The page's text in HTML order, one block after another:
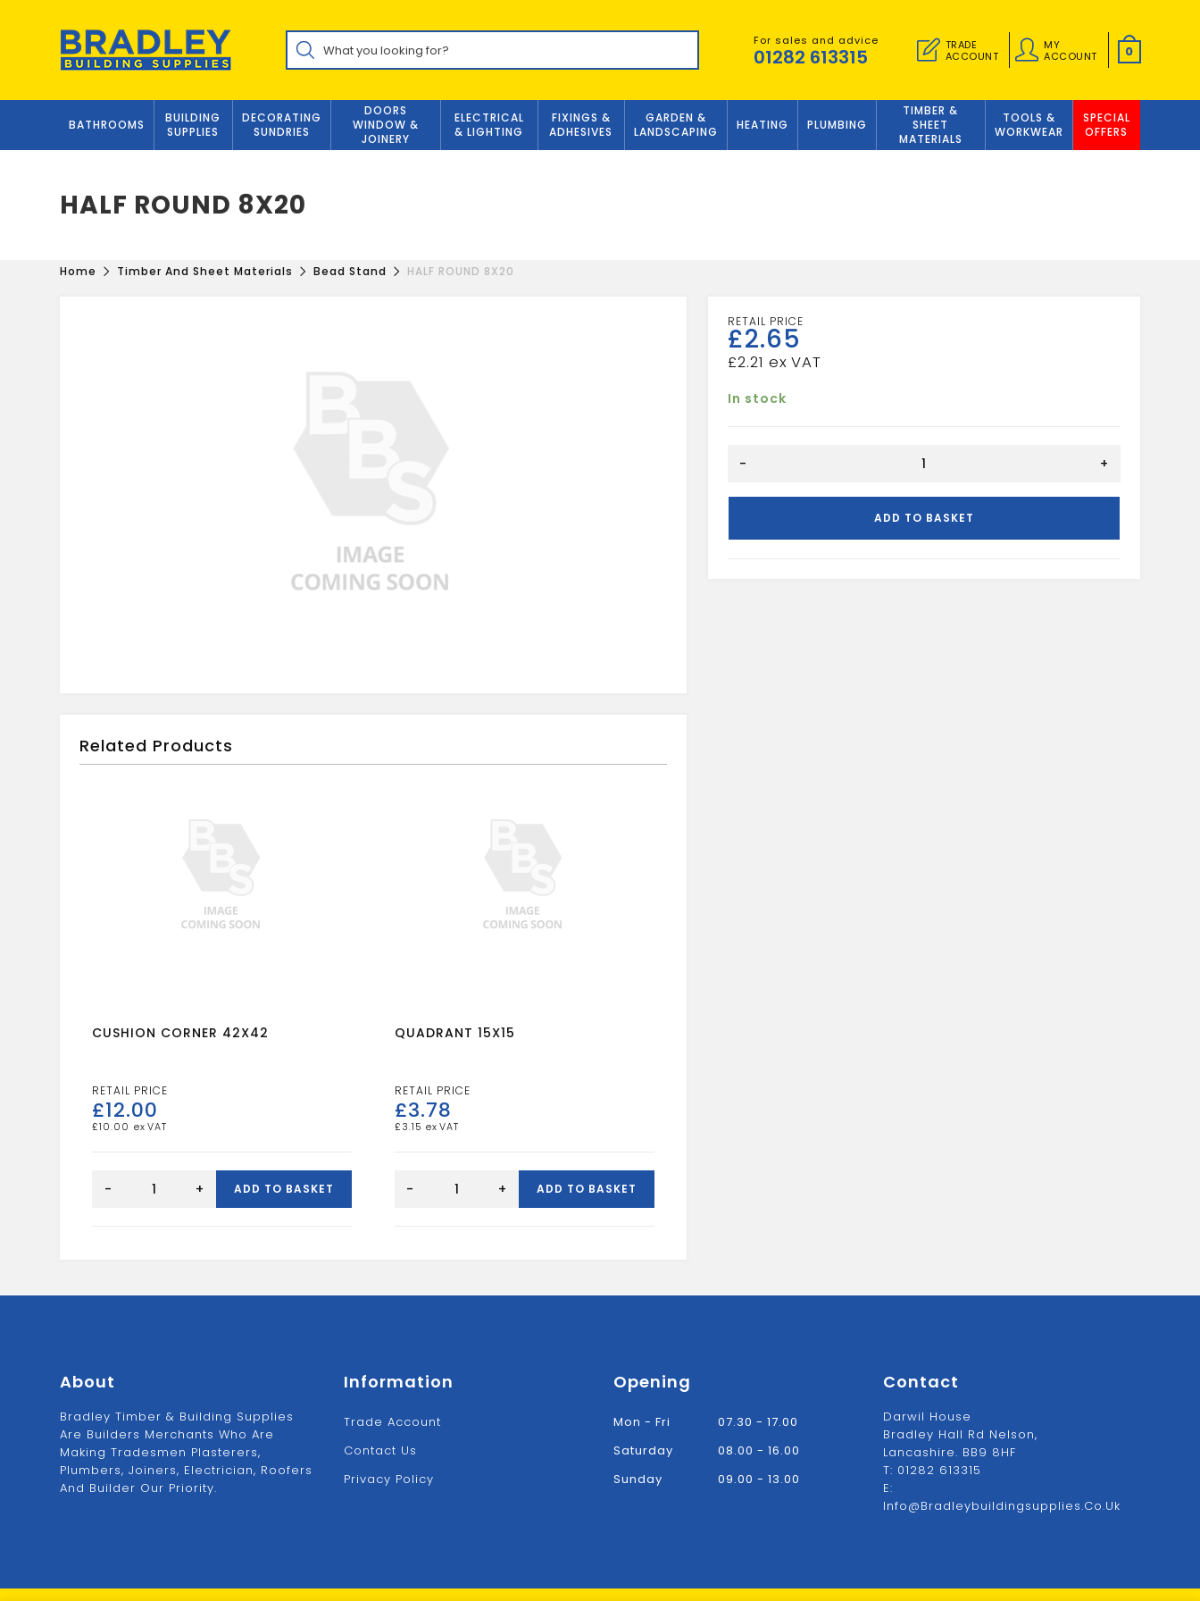
Products
search For sales and advice
01282 613315
TRADE
ACCOUNT
MY
ACCOUNT
0
BATHROOMS
BUILDING
SUPPLIES
DECORATING
SUNDRIES
DOORS
WINDOW &
JOINERY
ELECTRICAL
& LIGHTING
FIXINGS &
ADHESIVES
GARDEN &
LANDSCAPING
HEATING PLUMBING
TIMBER &
SHEET
MATERIALS
TOOLS &
WORKWEAR
SPECIAL
OFFERS
HALF ROUND 8X20
Home Timber And Sheet Materials Bead Stand HALF ROUND 8X20
£2.65
£2.21
In stock
8X20
- +
ADD TO BASKET
Related Products
CUSHION CORNER 42X42
£12.00
£10.00
CORNER
- + ADD TO BASKET
QUADRANT 15X15
£3.78
£ 3.15
15X15
- + ADD TO BASKET
About
Bradley Timber & Building Supplies
Are Builders Merchants Who Are
Making Tradesmen Plasterers,
Plumbers, Joiners, Electrician, Roofers
And Builder Our Priority.
Information
Trade Account
Contact Us
Privacy Policy
Opening
Mon - Fri
07.30 - 17.00
Saturday
08.00 - 16.00
Sunday
09.00 - 13.00
Contact
Darwil House
Bradley Hall Rd Nelson,
Lancashire. BB9 8HF
T: 01282 613315
E:
Info@bradleybuildingsupplies.co.uk